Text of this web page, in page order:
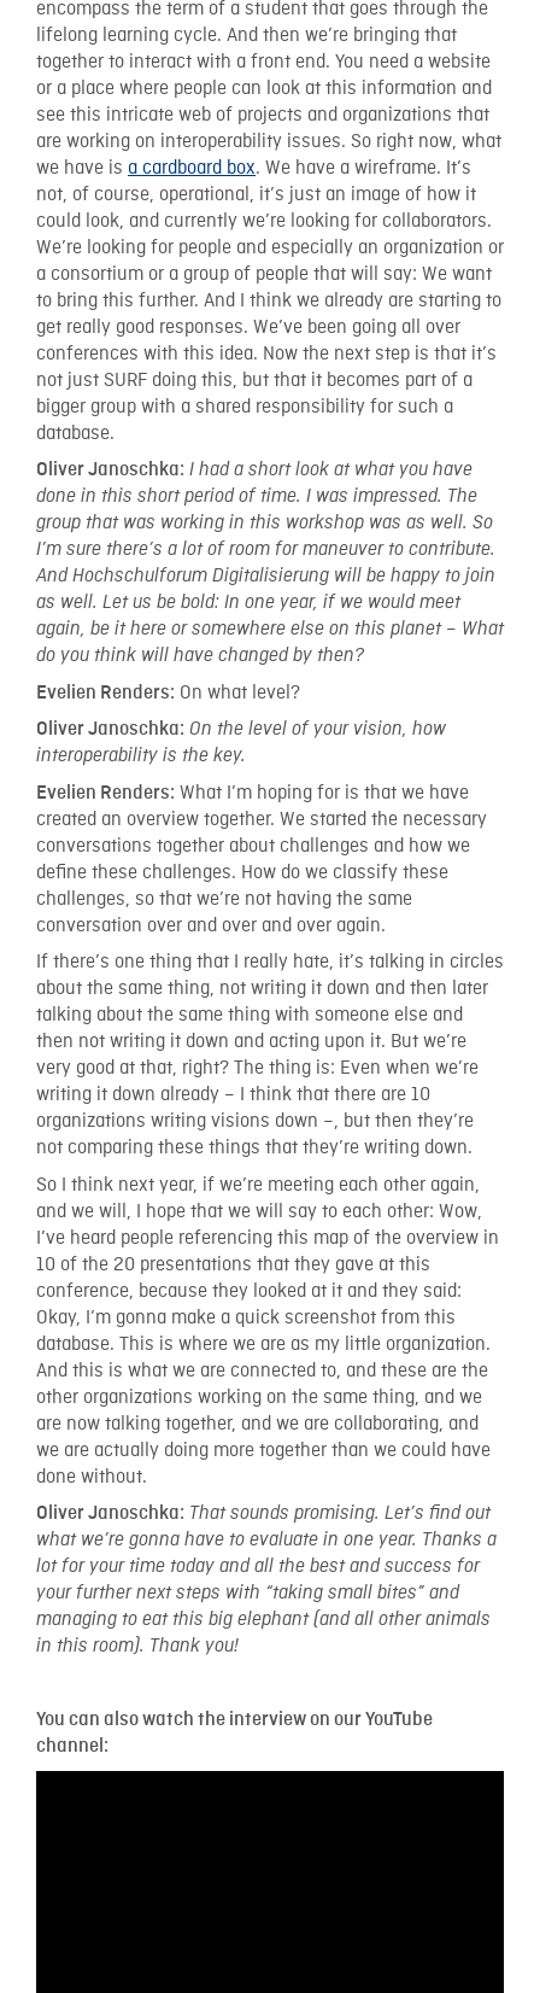
encompass the term of a student that goes through the
lifelong learning cycle. And then we’re bringing that
together to interact with a front end. You need a website
or a place where people can look at this information and
see this intricate web of projects and organizations that
are working on interoperability issues. So right now, what
we have is a cardboard box. We have a wireframe. It’s
not, of course, operational, it’s just an image of how it
could look, and currently we’re looking for collaborators.
We’re looking for people and especially an organization or
a consortium or a group of people that will say: We want
to bring this further. And I think we already are starting to
get really good responses. We’ve been going all over
conferences with this idea. Now the next step is that it’s
not just SURF doing this, but that it becomes part of a
bigger group with a shared responsibility for such a
database.
Oliver Janoschka: I had a short look at what you have
done in this short period of time. I was impressed. The
group that was working in this workshop was as well. So
I’m sure there’s a lot of room for maneuver to contribute.
And Hochschulforum Digitalisierung will be happy to join
as well. Let us be bold: In one year, if we would meet
again, be it here or somewhere else on this planet – What
do you think will have changed by then?
Evelien Renders: On what level?
Oliver Janoschka: On the level of your vision, how
interoperability is the key.
Evelien Renders: What I’m hoping for is that we have
created an overview together. We started the necessary
conversations together about challenges and how we
define these challenges. How do we classify these
challenges, so that we’re not having the same
conversation over and over and over again.
If there’s one thing that I really hate, it’s talking in circles
about the same thing, not writing it down and then later
talking about the same thing with someone else and
then not writing it down and acting upon it. But we’re
very good at that, right? The thing is: Even when we’re
writing it down already – I think that there are 10
organizations writing visions down –, but then they’re
not comparing these things that they’re writing down.
So I think next year, if we’re meeting each other again,
and we will, I hope that we will say to each other: Wow,
I’ve heard people referencing this map of the overview in
10 of the 20 presentations that they gave at this
conference, because they looked at it and they said:
Okay, I’m gonna make a quick screenshot from this
database. This is where we are as my little organization.
And this is what we are connected to, and these are the
other organizations working on the same thing, and we
are now talking together, and we are collaborating, and
we are actually doing more together than we could have
done without.
Oliver Janoschka: That sounds promising. Let’s find out
what we’re gonna have to evaluate in one year. Thanks a
lot for your time today and all the best and success for
your further next steps with “taking small bites” and
managing to eat this big elephant (and all other animals
in this room). Thank you!
You can also watch the interview on our YouTube
channel: